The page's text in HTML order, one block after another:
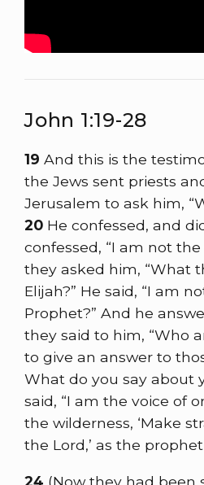
John 1:19-28
19 And this is the
the Jews sent priests
Jerusalem to ask him,
20 He confessed, and
confessed, “I am not the
they asked him, “What
Elijah?” He said, “I am
Prophet?” And he
they said to him, “Who
to give an answer to
What do you say about
said, “I am the voice of
the wilderness, ‘Make
the Lord,’ as the prophet